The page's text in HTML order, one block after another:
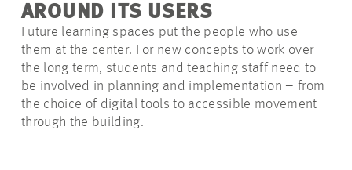
AROUND ITS USERS
Future learning spaces put the people who use
them at the center. For new concepts to work over
the long term, students and teaching staff need to
be involved in planning and implementation – from
the choice of digital tools to accessible movement
through the building.